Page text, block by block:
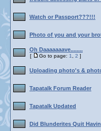
Watch or Passport???!!!
Photo of you and your
Oh Daaaaaaave........
[ Go to page: 1 2 ]
Uploading photo's &
Tapatalk Forum Reader
Tapatalk Updated
Did Blunderites Quit